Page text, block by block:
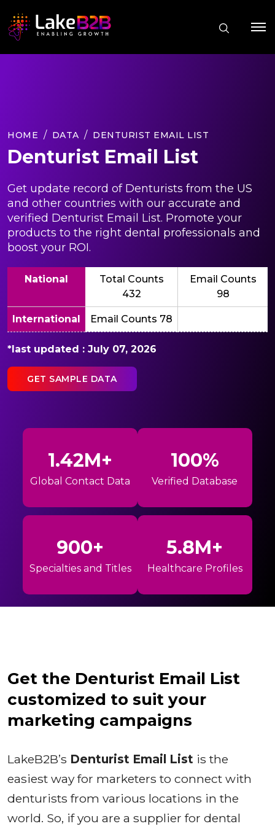
HOME DATA DENTURIST EMAIL LIST
Denturist Email List
Get update record of Denturists from the US
and other countries with our accurate and
verified Denturist Email List. Promote your
products to the right dental professionals and
boost your ROI.
National
Total Counts
432
Email Counts
98
International Email Counts 78
*last updated : July 07, 2026
GET SAMPLE DATA
1.42M+
Global Contact Data
100%
Verified Database
900+
Specialties and Titles
5.8M+
Healthcare Profiles
Get the Denturist Email List
customized to suit your
marketing campaigns
LakeB2B’s Denturist Email List is the
easiest way for marketers to connect with
denturists from various locations in the
world. So, if you are a supplier for dental